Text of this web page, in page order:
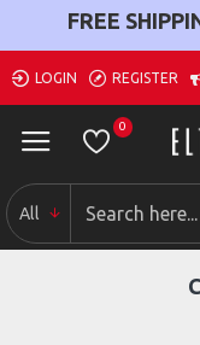
FREE
LOGIN REGISTER
0
All